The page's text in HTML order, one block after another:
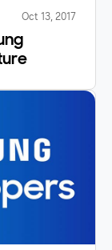
Oct 13, 2017